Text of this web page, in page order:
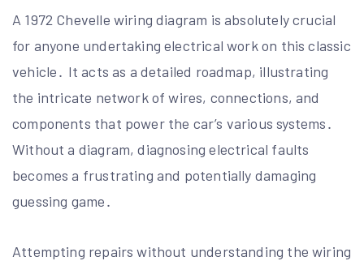
A 1972 Chevelle wiring diagram is absolutely crucial
for anyone undertaking electrical work on this classic
vehicle․ It acts as a detailed roadmap, illustrating
the intricate network of wires, connections, and
components that power the car’s various systems․
Without a diagram, diagnosing electrical faults
becomes a frustrating and potentially damaging
guessing game․
Attempting repairs without understanding the wiring